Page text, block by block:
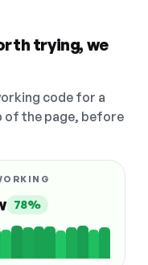
trying, we
code for a
of the page, before
78%